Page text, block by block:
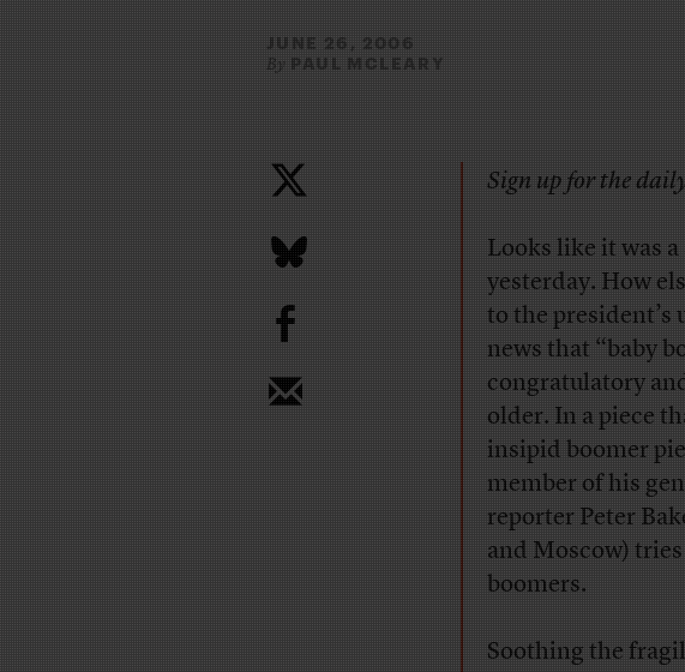
JUNE 26, 2006
By PAUL MCLEARY
b
Sign up for the
Looks like it was
yesterday. How
to the
news that “baby
congratulatory
older. In a piece
insipid boomer
member of his
reporter Peter
and Moscow)
boomers.
Soothing the